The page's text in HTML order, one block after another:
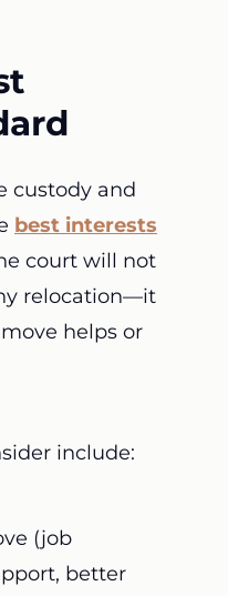
custody and
best interests
court will not
relocation—it
helps or
include:
(job
better